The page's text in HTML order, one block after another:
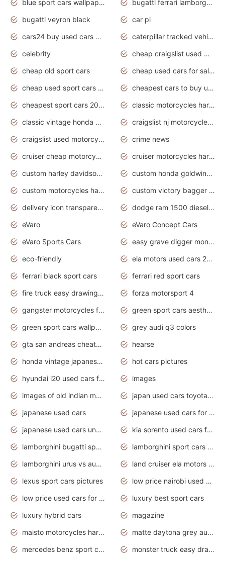
blue sport cars wallpaper
bugatti ferrari lamborghini sport cars
bugatti veyron black
car pi
cars24 buy used cars hyderabad
caterpillar tracked vehicle
celebrity
cheap craigslist used motorcycles for sale by owner
cheap old sport cars
cheap used cars for sale by owner under $2 000
cheap used sport cars for sale
cheapest cars to buy used
cheapest sport cars 2020
classic motorcycles harley davidson
classic vintage honda motorcycles for sale
craigslist nj motorcycles for sale by owner
craigslist used motorcycles for sale near me
crime news
cruiser cheap motorcycles for sale under 1000
cruiser motorcycles harley-davidson
custom harley davidson motorcycles for sale
custom honda goldwing motorcycles
custom motorcycles harley davidson
custom victory bagger motorcycles for sale
delivery icon transparent background truck png
dodge ram 1500 diesel truck lifted truck coloring pages
eVaro
eVaro Concept Cars
eVaro Sports Cars
easy grave digger monster truck drawing
eco-friendly
ela motors used cars 2020
ferrari black sport cars
ferrari red sport cars
fire truck easy drawing for kids
forza motorsport 4
gangster motorcycles for sale
green sport cars aesthetic
green sport cars wallpaper
grey audi q3 colors
gta san andreas cheats pc cars sport
hearse
honda vintage japanese motorcycles for sale
hot cars pictures
hyundai i20 used cars for sale in gauteng
images
images of old indian motorcycles
japan used cars toyota corolla manual
japanese used cars
japanese used cars for sale and prices
japanese used cars under $3000
kia sorento used cars for sale nz
lamborghini bugatti sport cars
lamborghini sport cars pictures
lamborghini urus vs audi rsq8 interior
land cruiser ela motors used cars
lexus sport cars pictures
low price nairobi used cars kenya nairobi
low price used cars for sale with prices toyota
luxury best sport cars
luxury hybrid cars
magazine
maisto motorcycles harley davidson
matte daytona grey audi rs7
mercedes benz sport cars 2020
monster truck easy drawing for kids